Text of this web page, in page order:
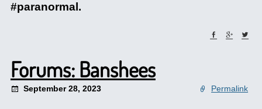
#paranormal.
Forums: Banshees
September 28, 2023 Permalink